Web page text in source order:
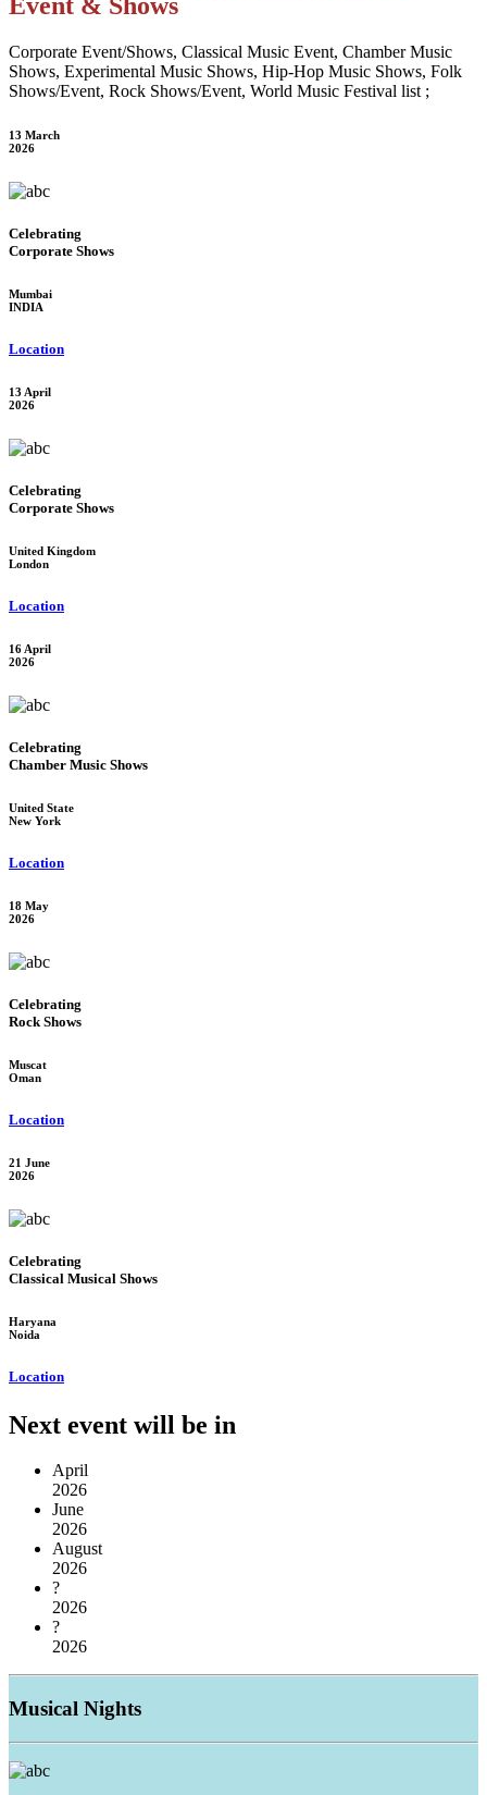
Corporate Event/Shows, Classical Music Event, Chamber Music
Shows, Experimental Music Shows, Hip-Hop Music Shows, Folk
Shows/Event, Rock Shows/Event, World Music Festival list ;
13 March
2026
Celebrating
Corporate Shows
Mumbai
INDIA
Location
13 April
2026
Celebrating
Corporate Shows
United Kingdom
London
Location
16 April
2026
Celebrating
Chamber Music Shows
United State
New York
Location
18 May
2026
Celebrating
Rock Shows
Muscat
Oman
Location
21 June
2026
Celebrating
Classical Musical Shows
Haryana
Noida
Location
Next event will be in
April
2026
June
2026
August
2026
?
2026
?
2026
Musical Nights